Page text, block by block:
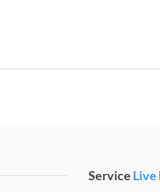
Service Live